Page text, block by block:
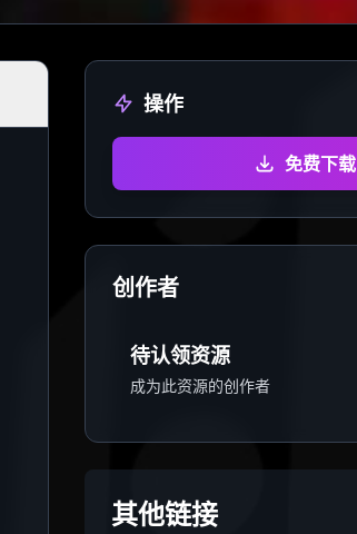
操作
免费下载
创作者
待认领资源
成为此资源的创作者
其他链接